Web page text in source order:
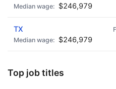
$246,979
TX
$246,979
Top job titles